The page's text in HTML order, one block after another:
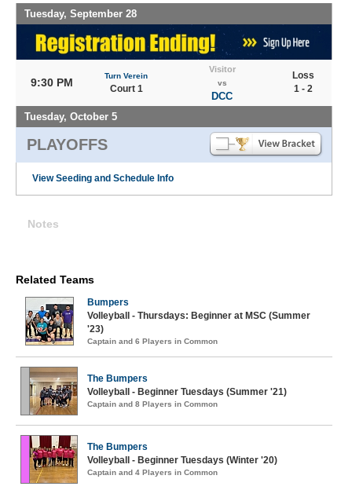
Tuesday, September 28
9:30 PM
Turn Verein
Court 1
Visitor
vs
DCC
Loss
1 - 2
Tuesday, October 5
PLAYOFFS
View Seeding and Schedule Info
Notes
Related Teams
Bumpers
Volleyball - Thursdays: Beginner at MSC (Summer
'23)
Captain and 6 Players in Common
The Bumpers
Volleyball - Beginner Tuesdays (Summer '21)
Captain and 8 Players in Common
The Bumpers
Volleyball - Beginner Tuesdays (Winter '20)
Captain and 4 Players in Common